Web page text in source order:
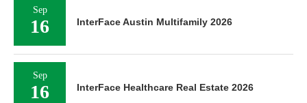
Sep
16 InterFace Austin Multifamily 2026
Sep
16 InterFace Healthcare Real Estate 2026